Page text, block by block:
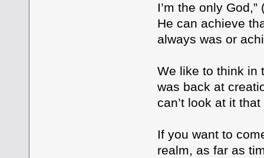
I’m the only
He can achieve
always was or
We like to think in
was back at
can’t look at it
If you want to
realm, as far as